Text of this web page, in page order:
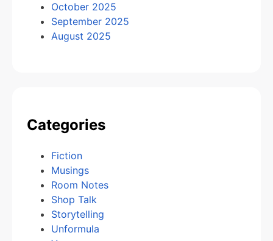
October 2025
September 2025
August 2025
Categories
Fiction
Musings
Room Notes
Shop Talk
Storytelling
Unformula